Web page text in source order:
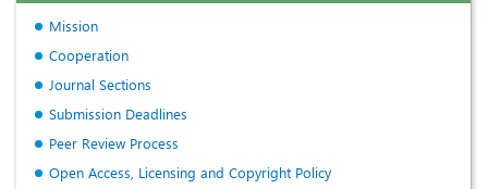
Mission
Cooperation
Journal Sections
Submission Deadlines
Peer Review Process
Open Access, Licensing and Copyright Policy